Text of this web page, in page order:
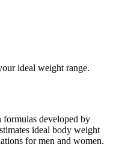
ideal weight range.
developed by
ideal body weight
for men and women.